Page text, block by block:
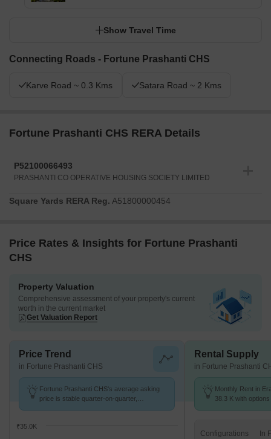
Show Travel Time
Connecting Roads - Fortune Prashanti CHS
Karve Road ~ 0.3 Kms Satara Road ~ 2 Kms
Fortune Prashanti CHS RERA Details
P52100066493
PRASHANTI CO OPERATIVE HOUSING SOCIETY LIMITED
Square Yards RERA Reg. A51800000454
Price Rates & Insights for Fortune Prashanti
CHS
Property Valuation
Comprehensive assessment of your property's current
worth in the current market
Get Valuation Report
Price Trend
in Fortune Prashanti CHS
Fortune Prashanti CHS's average asking
price is stable quarter-on-quarter,
₹35.0K
Rental Supply
in Fortune Prashanti
Monthly Rent in
38.3 K with
Configurations